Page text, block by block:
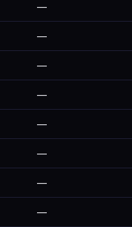
—
—
—
—
—
—
—
—